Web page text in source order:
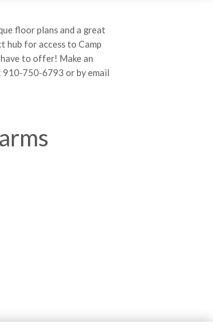
floor plans and a great
hub for access to Camp
to offer! Make an
750-6793 or by email